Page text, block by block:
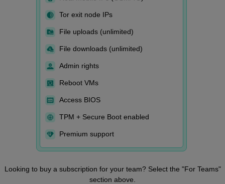
Tor exit node IPs
File uploads (unlimited)
File downloads (unlimited)
Admin rights
Reboot VMs
Access BIOS
TPM + Secure Boot enabled
Premium support
Looking to buy a subscription for your team? Select the "For Teams"
section above.